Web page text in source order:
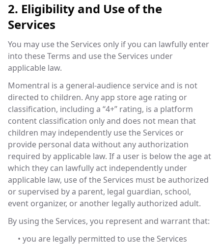
2. Eligibility and Use of the
Services
You may use the Services only if you can lawfully enter
into these Terms and use the Services under
applicable law.
Momentral is a general-audience service and is not
directed to children. Any app store age rating or
classification, including a “4+” rating, is a platform
content classification only and does not mean that
children may independently use the Services or
provide personal data without any authorization
required by applicable law. If a user is below the age at
which they can lawfully act independently under
applicable law, use of the Services must be authorized
or supervised by a parent, legal guardian, school,
event organizer, or another legally authorized adult.
By using the Services, you represent and warrant that:
• you are legally permitted to use the Services